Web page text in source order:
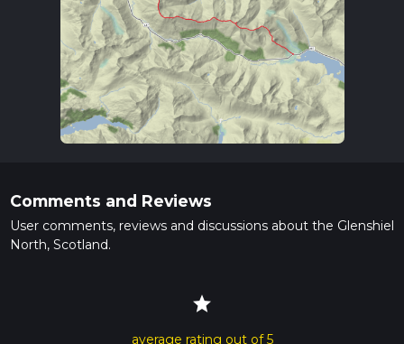
Comments and Reviews
User comments, reviews and discussions about the Glenshiel
North, Scotland.
star
average rating out of 5